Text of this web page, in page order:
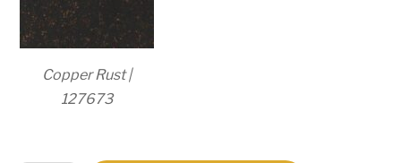
Copper Rust |
127673